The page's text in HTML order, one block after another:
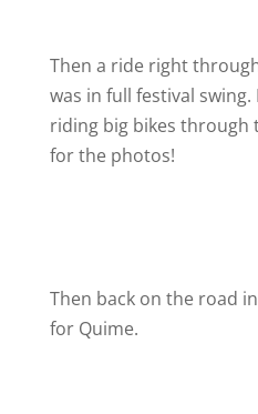
Then a ride right
was in full festival
riding big bikes through
for the photos!
Then back on the road
for Quime.